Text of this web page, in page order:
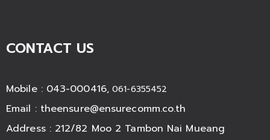
CONTACT US
Mobile : 043-000416, 061-6355452
Email : theensure@ensurecomm.co.th
Address : 212/82 Moo 2 Tambon Nai Mueang